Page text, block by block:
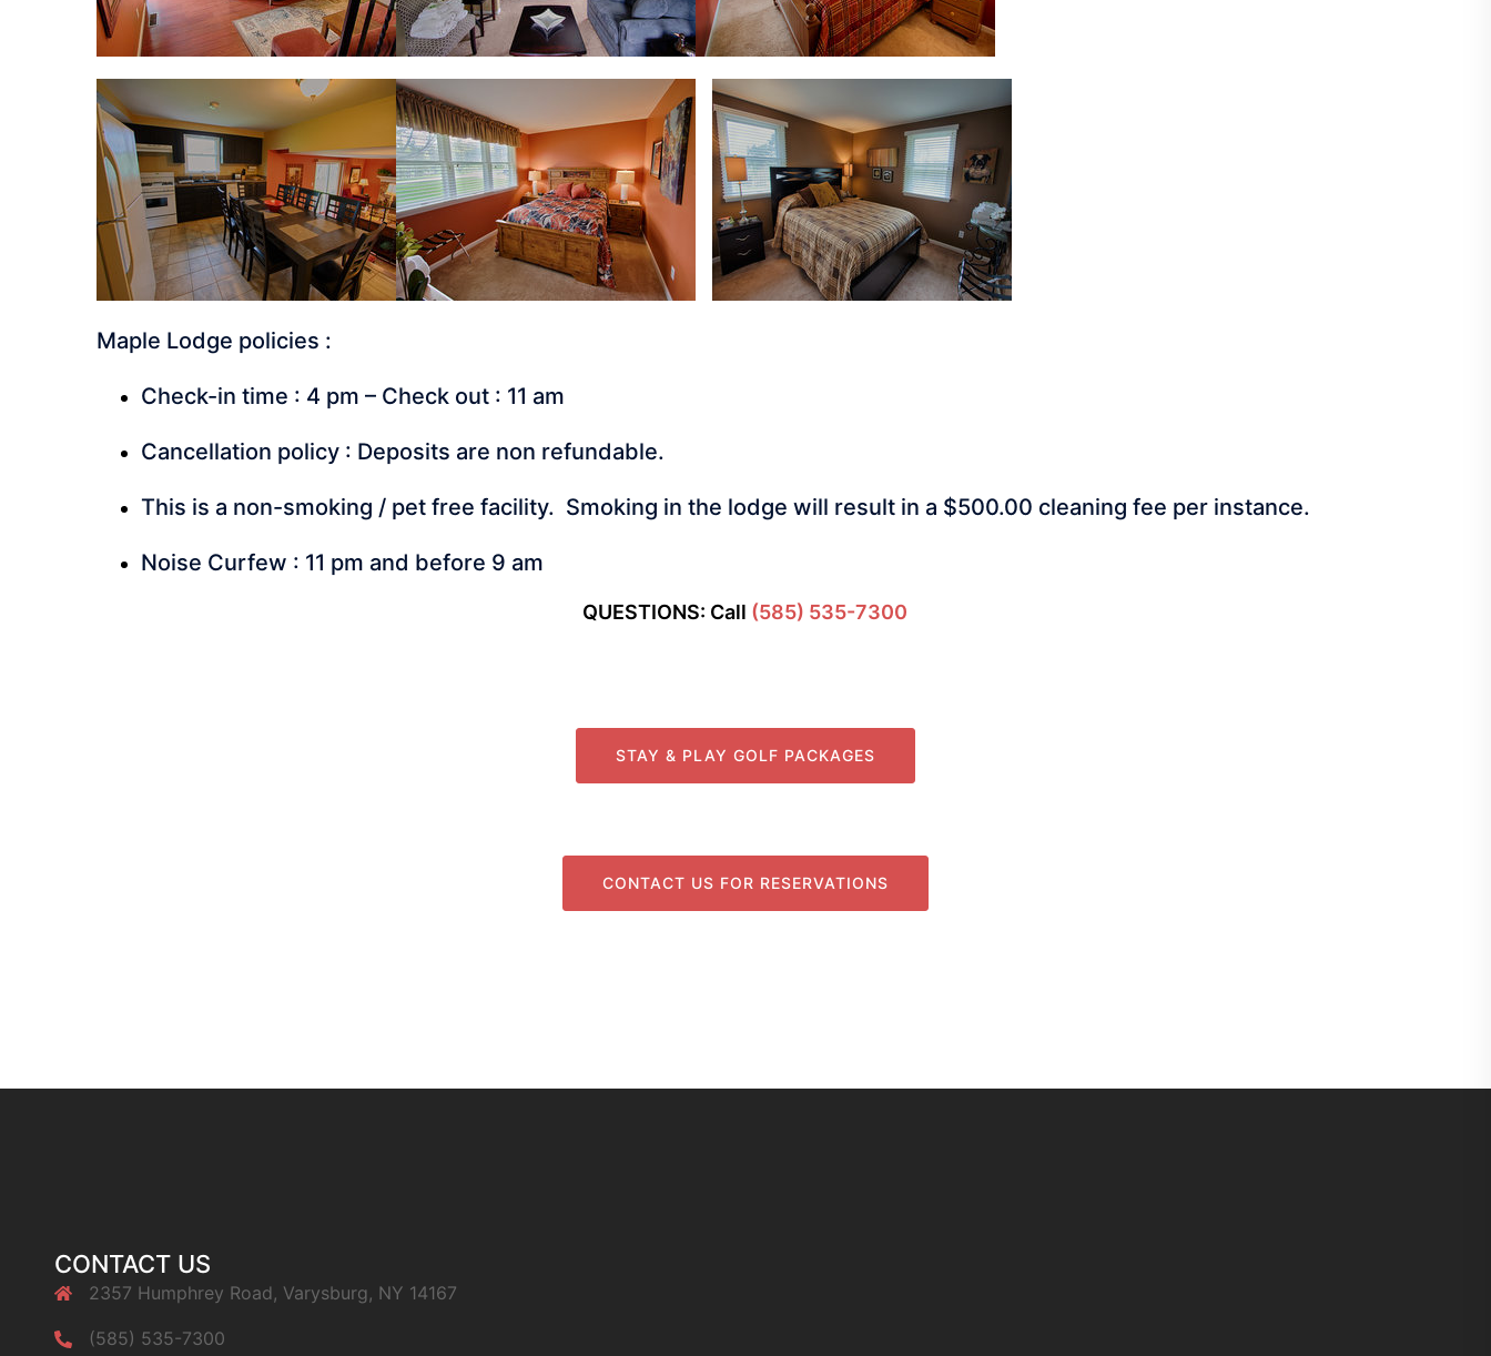
Maple Lodge policies :
Check-in time : 4 pm – Check out : 11 am
Cancellation policy : Deposits are non refundable.
This is a non-smoking / pet free facility. Smoking in the lodge will result in a $500.00 cleaning fee per instance.
Noise Curfew : 11 pm and before 9 am
QUESTIONS: Call (585) 535-7300
STAY & PLAY GOLF PACKAGES
CONTACT US FOR RESERVATIONS
CONTACT US
2357 Humphrey Road, Varysburg, NY 14167
(585) 535-7300